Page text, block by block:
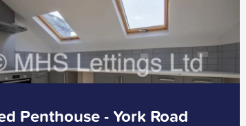
Penthouse - York Road